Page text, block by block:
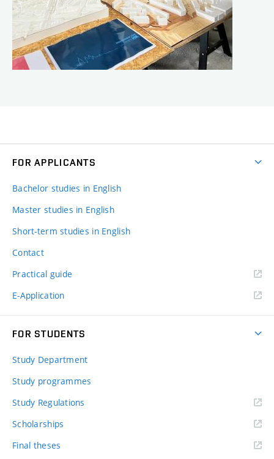
FOR APPLICANTS
Bachelor studies in English
Master studies in English
Short-term studies in English
Contact
Practical guide
E-Application
FOR STUDENTS
Study Department
Study programmes
Study Regulations
Scholarships
Final theses